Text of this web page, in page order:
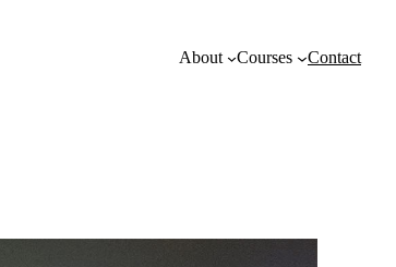
About Courses Contact